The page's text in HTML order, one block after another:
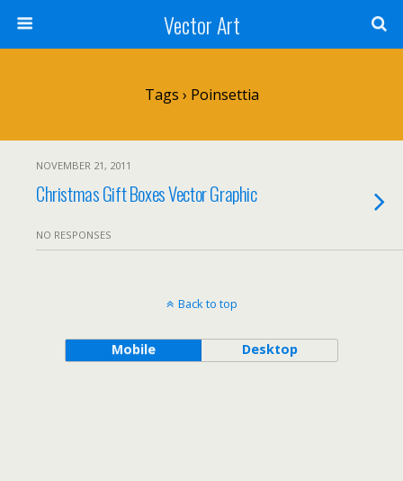
Vector Art
Tags › Poinsettia
NOVEMBER 21, 2011
Christmas Gift Boxes Vector Graphic
NO RESPONSES
Back to top
Mobile Desktop